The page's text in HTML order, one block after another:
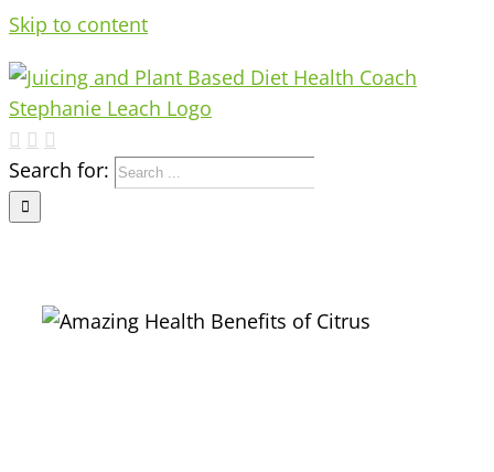
Skip to content
Search for: